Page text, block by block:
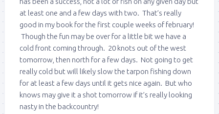
at least one and a few days with two. That’s really
good in my book for the first couple weeks of february!
Though the fun may be over for a little bit we have a
cold front coming through. 20 knots out of the west
tomorrow, then north for a few days. Not going to get
really cold but will likely slow the tarpon fishing down
for at least a few days until it gets nice again. But who
knows may give it a shot tomorrow if it’s really looking
nasty in the backcountry!